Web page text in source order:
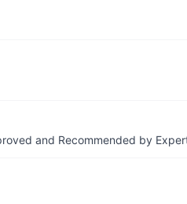
and Recommended by